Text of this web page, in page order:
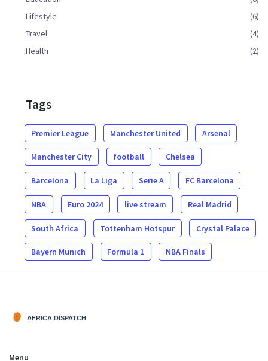
Lifestyle
(6)
Travel
(4)
Health
(2)
Tags
Premier League Manchester United Arsenal
Manchester City football Chelsea
Barcelona La Liga Serie A FC Barcelona
NBA Euro 2024 live stream Real Madrid
South Africa Tottenham Hotspur Crystal Palace
Bayern Munich Formula 1 NBA Finals
Menu